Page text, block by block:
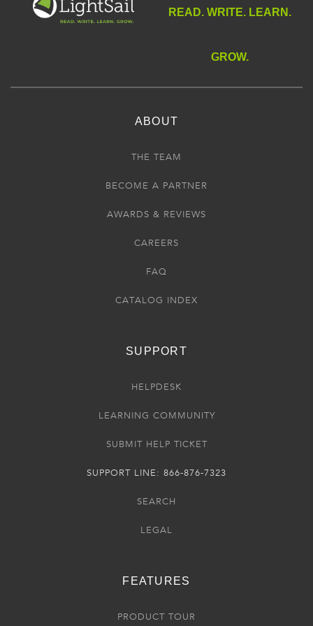
READ. WRITE. LEARN.
GROW.
ABOUT
THE TEAM
BECOME A PARTNER
AWARDS & REVIEWS
CAREERS
FAQ
CATALOG INDEX
SUPPORT
HELPDESK
LEARNING COMMUNITY
SUBMIT HELP TICKET
SUPPORT LINE: 866-876-7323
SEARCH
LEGAL
FEATURES
PRODUCT TOUR